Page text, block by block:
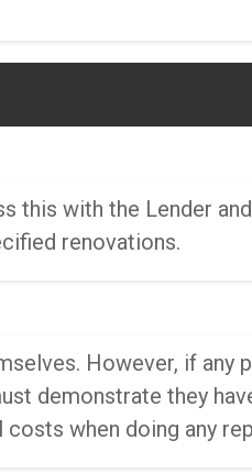
with the Lender
renovations.
However, if any
demonstrate they
when doing any